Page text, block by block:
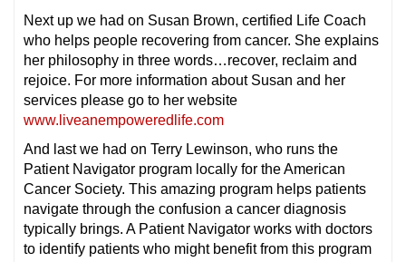
Next up we had on Susan Brown, certified Life Coach
who helps people recovering from cancer. She explains
her philosophy in three words…recover, reclaim and
rejoice. For more information about Susan and her
services please go to her website
www.liveanempoweredlife.com
And last we had on Terry Lewinson, who runs the
Patient Navigator program locally for the American
Cancer Society. This amazing program helps patients
navigate through the confusion a cancer diagnosis
typically brings. A Patient Navigator works with doctors
to identify patients who might benefit from this program